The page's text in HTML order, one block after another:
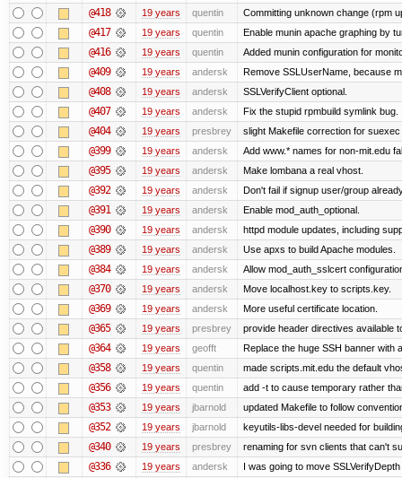
@418 19 years quentin Committing unknown change (rpm
@417 19 years quentin Enable munin apache graphing by
@416 19 years quentin Added munin configuration for
@409 19 years andersk Remove SSLUserName, because
@408 19 years andersk SSLVerifyClient optional.
@407 19 years andersk Fix the stupid rpmbuild symlink bug.
@404 19 years presbrey slight Makefile correction for suexec
@399 19 years andersk Add www.* names for non-mit.edu
@395 19 years andersk Make lombana a real vhost.
@392 19 years andersk Don't fail if signup user/group
@391 19 years andersk Enable mod_auth_optional.
@390 19 years andersk httpd module updates, including
@389 19 years andersk Use apxs to build Apache modules.
@384 19 years andersk Allow mod_auth_sslcert
@370 19 years andersk Move localhost.key to scripts.key.
@369 19 years andersk More useful certificate location.
@365 19 years presbrey provide header directives available
@364 19 years geofft Replace the huge SSH banner with
@358 19 years quentin made scripts.mit.edu the default
@356 19 years quentin add -t to cause temporary rather
@353 19 years jbarnold updated Makefile to follow
@352 19 years jbarnold keyutils-libs-devel needed for
@340 19 years presbrey renaming for svn clients that can't
@336 19 years andersk I was going to move